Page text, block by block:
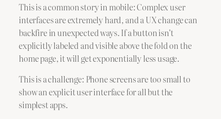
This is a common story in mobile: Complex user
interfaces are extremely hard, and a UX change can
backfire in unexpected ways. If a button isn’t
explicitly labeled and visible above the fold on the
home page, it will get exponentially less usage.
This is a challenge: Phone screens are too small to
show an explicit user interface for all but the
simplest apps.